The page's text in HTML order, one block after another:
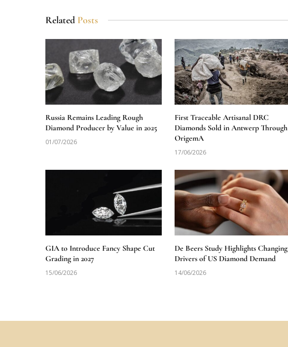
Related Posts
Russia Remains Leading Rough
Diamond Producer by Value in 2025
01/07/2026
First Traceable Artisanal DRC
Diamonds Sold in Antwerp Through
OrigemA
17/06/2026
GIA to Introduce Fancy Shape Cut
Grading in 2027
15/06/2026
De Beers Study Highlights Changing
Drivers of US Diamond Demand
14/06/2026